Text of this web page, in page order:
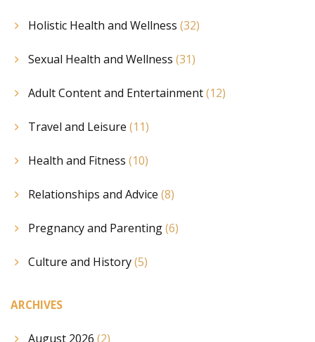
Holistic Health and Wellness (32)
Sexual Health and Wellness (31)
Adult Content and Entertainment(12)
Travel and Leisure (11)
Health and Fitness (10)
Relationships and Advice (8)
Pregnancy and Parenting(6)
Culture and History(5)
ARCHIVES
August 2026 (2)